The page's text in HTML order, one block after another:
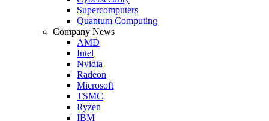
Supercomputers
Quantum Computing
Company News
AMD
Intel
Nvidia
Radeon
Microsoft
TSMC
Ryzen
IBM